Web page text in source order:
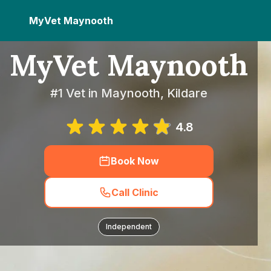
MyVet Maynooth
MyVet Maynooth
#1 Vet in Maynooth, Kildare
4.8
Book Now
Call Clinic
Independent